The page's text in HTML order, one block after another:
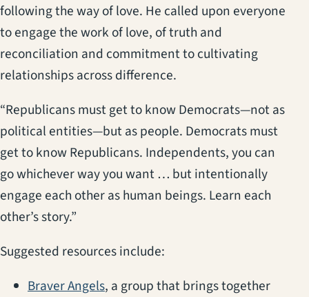
following the way of love. He called upon everyone
to engage the work of love, of truth and
reconciliation and commitment to cultivating
relationships across difference.
“Republicans must get to know Democrats—not as
political entities—but as people. Democrats must
get to know Republicans. Independents, you can
go whichever way you want … but intentionally
engage each other as human beings. Learn each
other’s story.”
Suggested resources include:
Braver Angels(opens in a new tab)
, a group that brings together